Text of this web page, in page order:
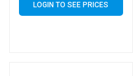
40 Micron
LOGIN TO SEE PRICES